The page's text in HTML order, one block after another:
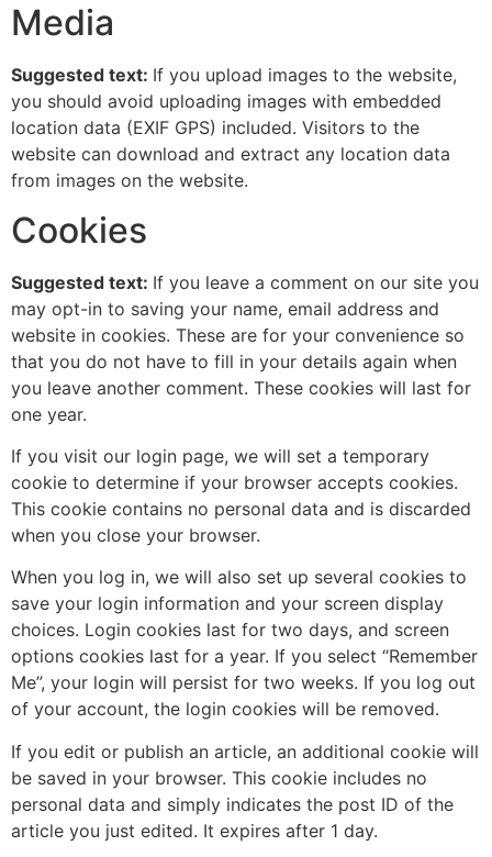
Media
Suggested text: If you upload images to the website,
you should avoid uploading images with embedded
location data (EXIF GPS) included. Visitors to the
website can download and extract any location data
from images on the website.
Cookies
Suggested text: If you leave a comment on our site you
may opt-in to saving your name, email address and
website in cookies. These are for your convenience so
that you do not have to fill in your details again when
you leave another comment. These cookies will last for
one year.
If you visit our login page, we will set a temporary
cookie to determine if your browser accepts cookies.
This cookie contains no personal data and is discarded
when you close your browser.
When you log in, we will also set up several cookies to
save your login information and your screen display
choices. Login cookies last for two days, and screen
options cookies last for a year. If you select “Remember
Me”, your login will persist for two weeks. If you log out
of your account, the login cookies will be removed.
If you edit or publish an article, an additional cookie will
be saved in your browser. This cookie includes no
personal data and simply indicates the post ID of the
article you just edited. It expires after 1 day.